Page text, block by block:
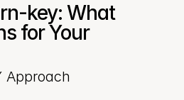
key: What
for Your
Approach